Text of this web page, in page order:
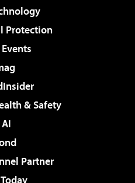
Protection
& Safety
Partner